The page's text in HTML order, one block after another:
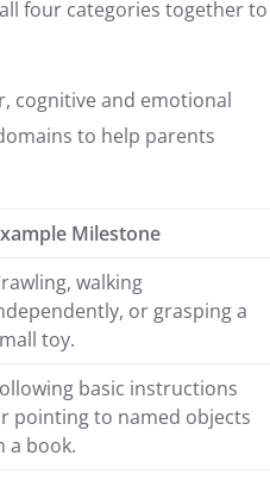
four categories together to
cognitive and emotional
to help parents
Milestone
walking
or grasping a
toy.
basic instructions
pointing to named objects
a book.